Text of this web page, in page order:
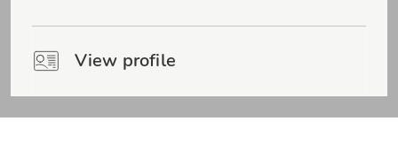
View profile